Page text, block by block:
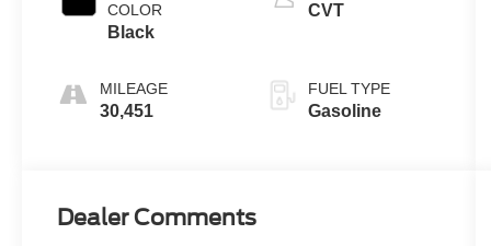
COLOR
Black
MILEAGE
30,451
CVT
FUEL TYPE
Gasoline
Dealer Comments